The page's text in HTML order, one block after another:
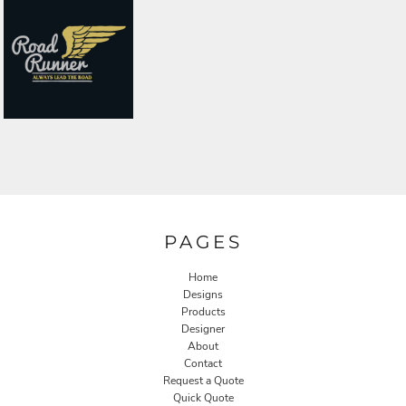
PAGES
Home
Designs
Products
Designer
About
Contact
Request a Quote
Quick Quote